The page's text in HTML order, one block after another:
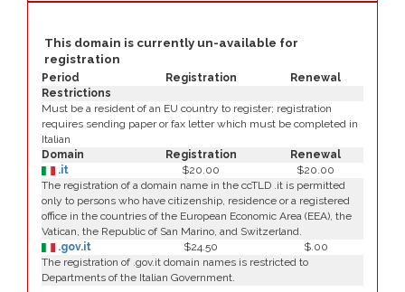
This domain is currently un-available for
registration
Period Registration
Renewal
Restrictions
Must be a resident of an EU country to register; registration
requires sending paper or fax letter which must be completed in
Italian
Domain
Registration
Renewal
.it
$20.00
$20.00
The registration of a domain name in the ccTLD .it is permitted
only to persons who have citizenship, residence or a registered
office in the countries of the European Economic Area (EEA), the
Vatican, the Republic of San Marino, and Switzerland.
.gov.it
$24.50
$.00
The registration of .gov.it domain names is restricted to
Departments of the Italian Government.